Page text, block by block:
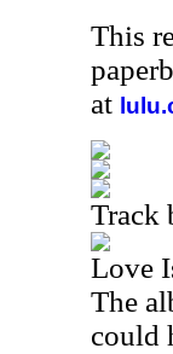
This
at
Track
Love
The
could